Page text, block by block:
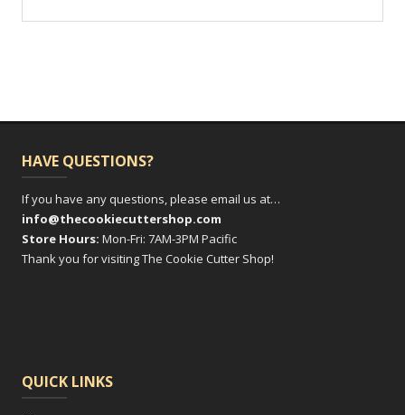
HAVE QUESTIONS?
If you have any questions, please email us at…
info@thecookiecuttershop.com
Store Hours: Mon-Fri: 7AM-3PM Pacific
Thank you for visiting The Cookie Cutter Shop!
QUICK LINKS